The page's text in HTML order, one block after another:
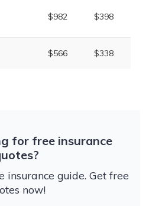
$982 $398
$566 $338
for free insurance
insurance guide. Get free
now!